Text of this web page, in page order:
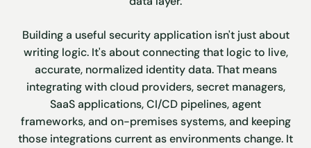
Building a useful security application isn't just about
writing logic. It's about connecting that logic to live,
accurate, normalized identity data. That means
integrating with cloud providers, secret managers,
SaaS applications, CI/CD pipelines, agent
frameworks, and on-premises systems, and keeping
those integrations current as environments change. It